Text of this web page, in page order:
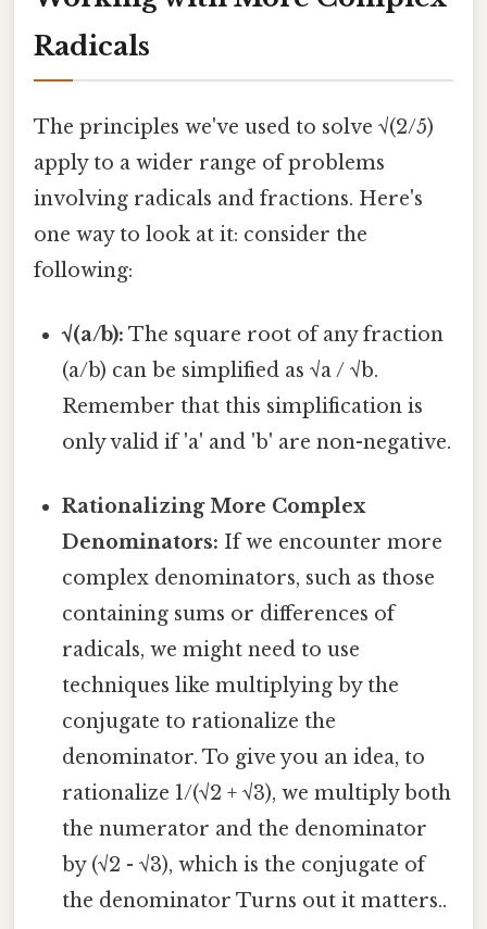
Radicals
The principles we've used to solve √(2/5)
apply to a wider range of problems
involving radicals and fractions. Here's
one way to look at it: consider the
following:
√(a/b): The square root of any fraction
(a/b) can be simplified as √a / √b.
Remember that this simplification is
only valid if 'a' and 'b' are non-negative.
Rationalizing More Complex
Denominators: If we encounter more
complex denominators, such as those
containing sums or differences of
radicals, we might need to use
techniques like multiplying by the
conjugate to rationalize the
denominator. To give you an idea, to
rationalize 1/(√2 + √3), we multiply both
the numerator and the denominator
by (√2 - √3), which is the conjugate of
the denominator Turns out it matters..